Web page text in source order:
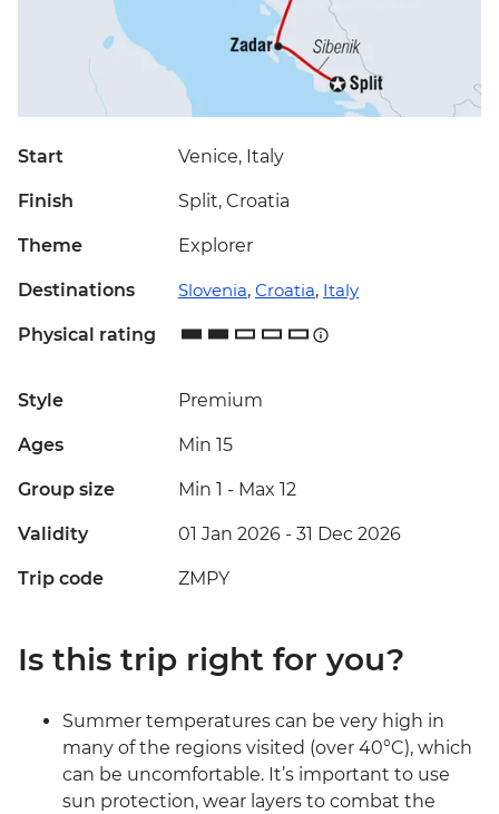
Start Venice, Italy
Finish Split, Croatia
Theme Explorer
Destinations Slovenia, Croatia, Italy
Physical rating
Style Premium
Ages Min 15
Group size Min 1 - Max 12
Validity 01 Jan 2026 - 31 Dec 2026
Trip code ZMPY
Is this trip right for you?
Summer temperatures can be very high in
many of the regions visited (over 40°C), which
can be uncomfortable. It’s important to use
sun protection, wear layers to combat the